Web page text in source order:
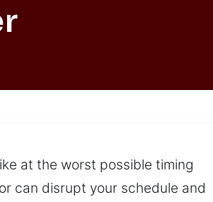
at the worst possible timing
can disrupt your schedule and